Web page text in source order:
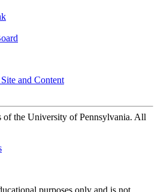
and Content
the University of Pennsylvania. All
purposes only and is not